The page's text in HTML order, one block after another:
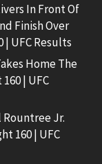
In Front Of
Finish Over
| UFC Results
Home The
| UFC
Jr.
160 | UFC